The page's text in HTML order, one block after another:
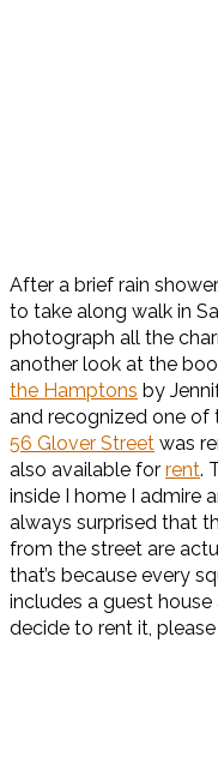
After a brief rain
to take along walk in
photograph all the
another look at the
the Hamptons by
and recognized one of
56 Glover Street was
also available for rent.
inside I home I admire
always surprised that
from the street are
that’s because every
includes a guest
decide to rent it,